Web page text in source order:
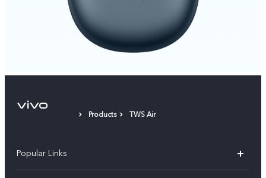
Products TWS Air
Popular Links